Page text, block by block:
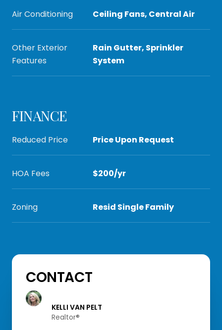
Air Conditioning Ceiling Fans, Central Air
Other Exterior
Features
Rain Gutter, Sprinkler
System
FINANCE
Reduced Price Price Upon Request
HOA Fees $200/yr
Zoning Resid Single Family
CONTACT
KELLI VAN PELT
Realtor®️